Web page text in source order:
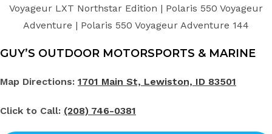
Voyageur LXT Northstar Edition | Polaris 550 Voyageur
Adventure | Polaris 550 Voyageur Adventure 144
GUY’S OUTDOOR MOTORSPORTS & MARINE
Map Directions: 1701 Main St, Lewiston, ID 83501
Click to Call: (208) 746-0381